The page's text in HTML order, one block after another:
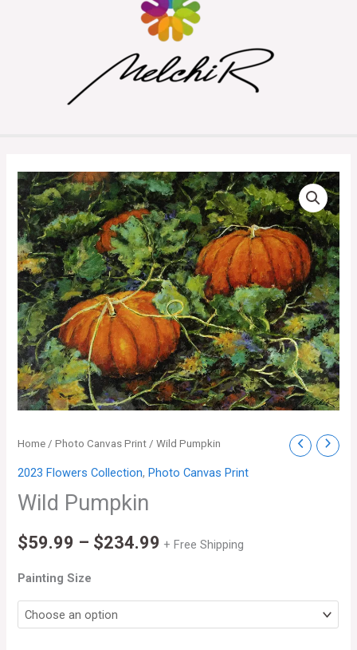
Home /Photo Canvas Print / Wild Pumpkin
2023 Flowers Collection, Photo Canvas Print
Wild Pumpkin
$59.99 – $234.99
Price
range:
through
+ Free Shipping
Painting Size
Wild
Pumpkin